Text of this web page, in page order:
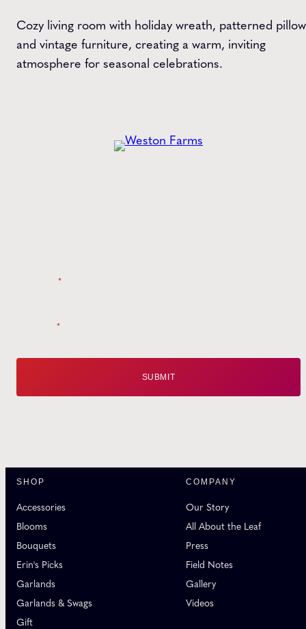
Cozy living room with holiday wreath, patterned
and vintage furniture, creating a warm, inviting
atmosphere for seasonal celebrations.
*
*
SHOP
Accessories
Blooms
Bouquets
Erin's Picks
Garlands
Garlands & Swags
Gift
COMPANY
Our Story
All About the Leaf
Press
Field Notes
Gallery
Videos